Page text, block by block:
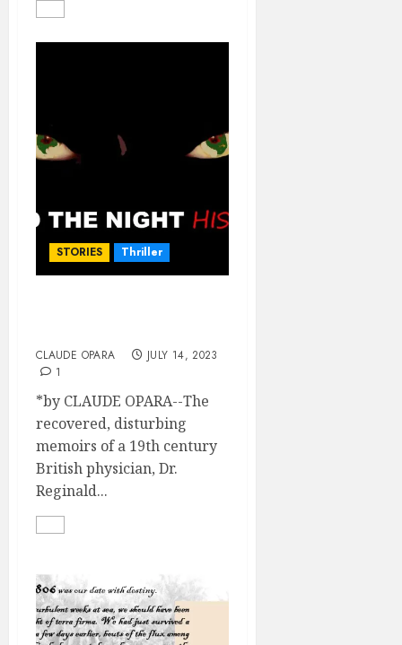
STORIES Thriller
CLAUDE OPARA
JULY 14, 2023
1
*by CLAUDE OPARA--The
recovered, disturbing
memoirs of a 19th century
British physician, Dr.
Reginald...